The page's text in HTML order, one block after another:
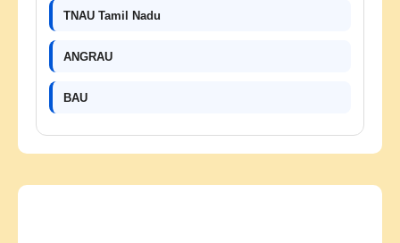
TNAU Tamil Nadu
ANGRAU
BAU